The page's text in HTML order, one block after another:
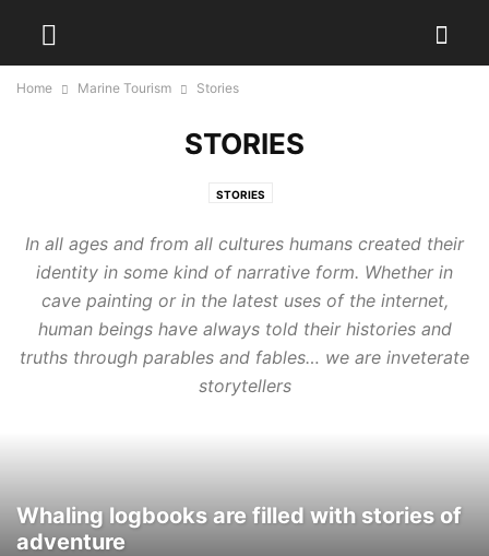
Home Marine Tourism Stories
STORIES
STORIES
In all ages and from all cultures humans created their
identity in some kind of narrative form. Whether in
cave painting or in the latest uses of the internet,
human beings have always told their histories and
truths through parables and fables… we are inveterate
storytellers
Whaling logbooks are filled with stories of
adventure